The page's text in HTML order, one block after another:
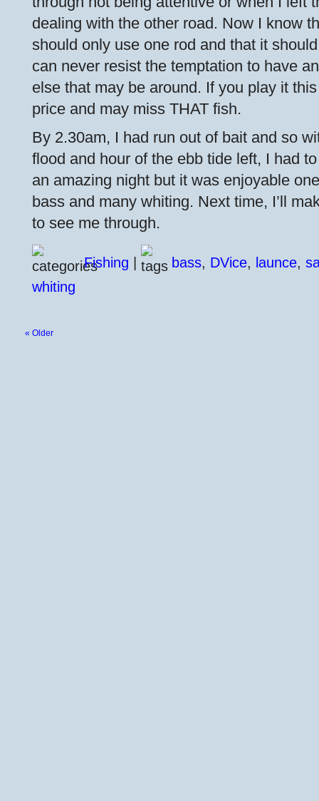
dealing with the other road. Now I know
should only use one rod and that it
can never resist the temptation to have
else that may be around. If you play it
price and may miss THAT fish.
By 2.30am, I had run out of bait and so
flood and hour of the ebb tide left, I had
an amazing night but it was enjoyable
bass and many whiting. Next time, I’ll
to see me through.
Fishing bass, DVice, launce,
whiting
« Older